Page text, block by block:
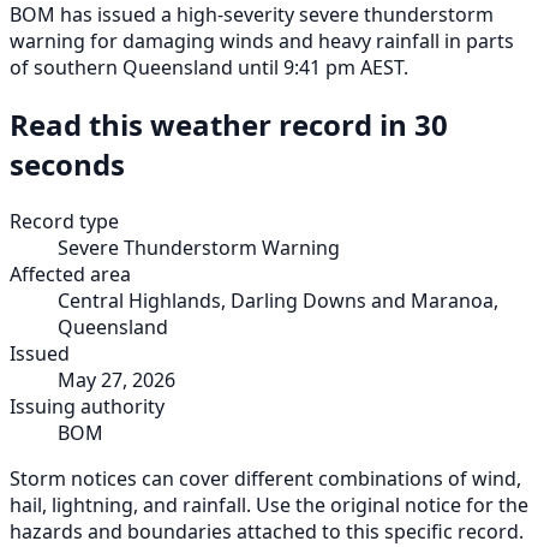
BOM has issued a high-severity severe thunderstorm
warning for damaging winds and heavy rainfall in parts
of southern Queensland until 9:41 pm AEST.
Read this weather record in 30
seconds
Record type
Severe Thunderstorm Warning
Affected area
Central Highlands, Darling Downs and Maranoa,
Queensland
Issued
May 27, 2026
Issuing authority
BOM
Storm notices can cover different combinations of wind,
hail, lightning, and rainfall. Use the original notice for the
hazards and boundaries attached to this specific record.